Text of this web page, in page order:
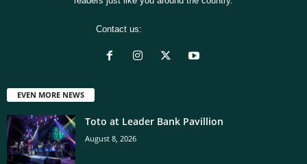
Contact us:
EVEN MORE NEWS
Toto at Leader Bank Pavillion
August 8, 2026